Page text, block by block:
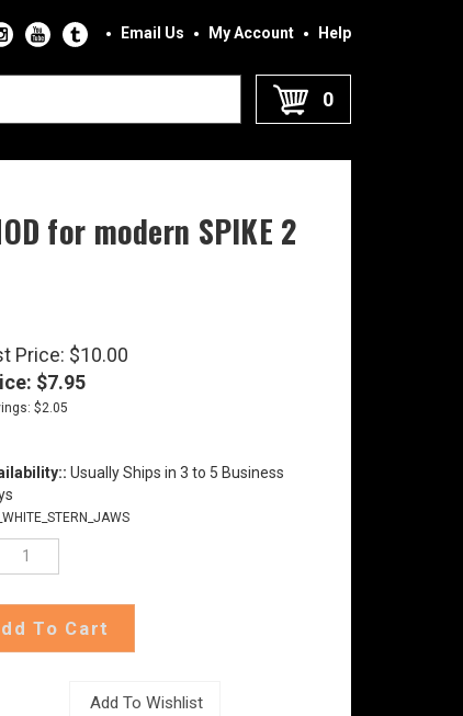
Email Us My Account Help
0
for modern SPIKE 2
Price: $10.00
$7.95
$2.05
Usually Ships in 3 to 5 Business